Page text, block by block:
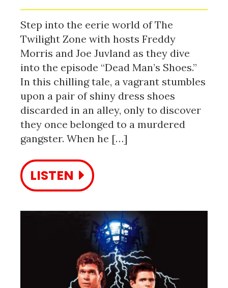
Step into the eerie world of The
Twilight Zone with hosts Freddy
Morris and Joe Juvland as they dive
into the episode “Dead Man’s Shoes.”
In this chilling tale, a vagrant stumbles
upon a pair of shiny dress shoes
discarded in an alley, only to discover
they once belonged to a murdered
gangster. When he […]
LISTEN